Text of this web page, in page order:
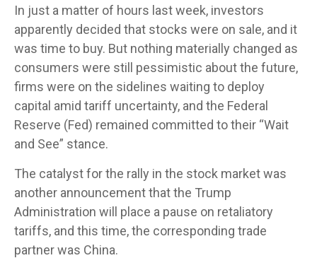
In just a matter of hours last week, investors
apparently decided that stocks were on sale, and it
was time to buy. But nothing materially changed as
consumers were still pessimistic about the future,
firms were on the sidelines waiting to deploy
capital amid tariff uncertainty, and the Federal
Reserve (Fed) remained committed to their “Wait
and See” stance.
The catalyst for the rally in the stock market was
another announcement that the Trump
Administration will place a pause on retaliatory
tariffs, and this time, the corresponding trade
partner was China.